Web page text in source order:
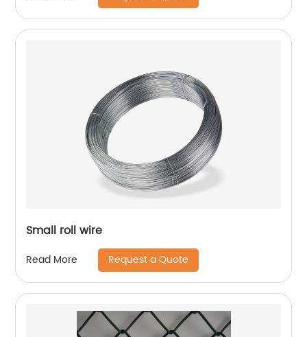
Small roll wire
Read More Request a Quote